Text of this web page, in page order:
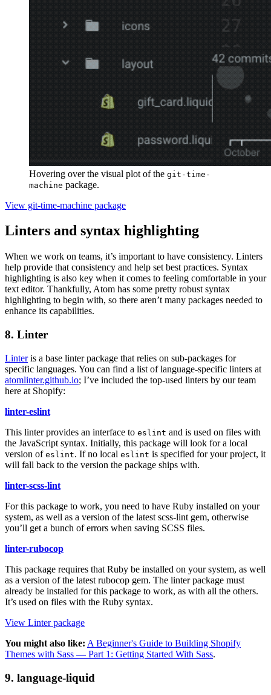
Hovering over the visual plot of the git-time-
machine package.
View git-time-machine package
Linters and syntax highlighting
When we work on teams, it’s important to have consistency. Linters
help provide that consistency and help set best practices. Syntax
highlighting is also key when it comes to feeling comfortable in your
text editor. Thankfully, Atom has some pretty robust syntax
highlighting to begin with, so there aren’t many packages needed to
enhance its capabilities.
8. Linter
Linteris a base linter package that relies on sub-packages for
specific languages. You can find a list of language-specific linters at
atomlinter.github.io; I’ve included the top-used linters by our team
here at Shopify:
linter-eslint
This linter provides an interface to eslint and is used on files with
the JavaScript syntax. Initially, this package will look for a local
version of eslint. If no local eslint is specified for your project, it
will fall back to the version the package ships with.
linter-scss-lint
For this package to work, you need to have Ruby installed on your
system, as well as a version of the latest scss-lint gem, otherwise
you’ll get a bunch of errors when saving SCSS files.
linter-rubocop
This package requires that Ruby be installed on your system, as well
as a version of the latest rubocop gem. The linter package must
already be installed for this package to work, as with all the others.
It’s used on files with the Ruby syntax.
View Linter package
You might also like: A Beginner's Guide to Building Shopify
Themes with Sass — Part 1: Getting Started With Sass.
9. language-liquid